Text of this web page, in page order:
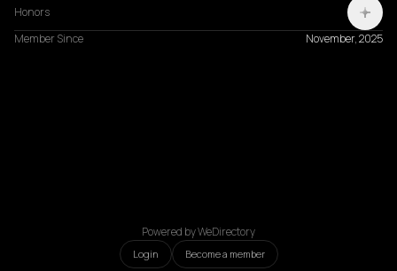
Honors
Member Since
November, 2025
Powered by WeDirectory
Login Become a member